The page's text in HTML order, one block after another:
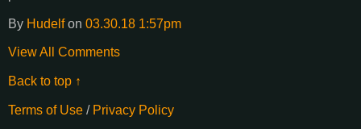
By Hudelfon 03.30.18 1:57pm
View All Comments
Back to top ↑
Terms of Use / Privacy Policy